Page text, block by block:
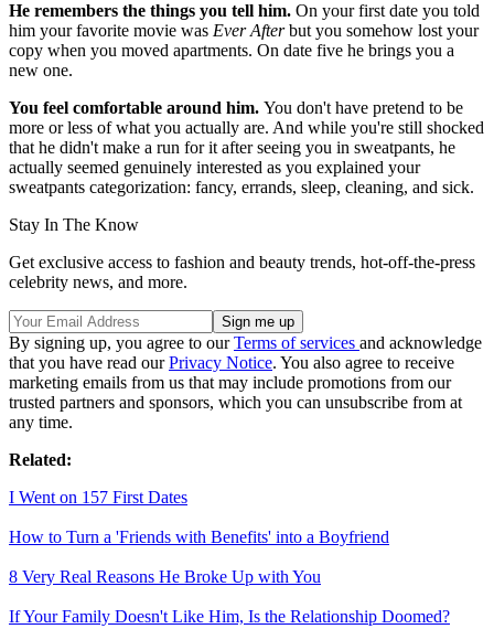
He remembers the things you tell him. On your first date you told
him your favorite movie was Ever Afterbut you somehow lost your
copy when you moved apartments. On date five he brings you a
new one.
You feel comfortable around him. You don't have pretend to be
more or less of what you actually are. And while you're still shocked
that he didn't make a run for it after seeing you in sweatpants, he
actually seemed genuinely interested as you explained your
sweatpants categorization: fancy, errands, sleep, cleaning, and sick.
Stay In The Know
Get exclusive access to fashion and beauty trends, hot-off-the-press
celebrity news, and more.
By signing up, you agree to ourTerms of services and acknowledge
that you have read ourPrivacy Notice. You also agree to receive
marketing emails from us that may include promotions from our
trusted partners and sponsors, which you can unsubscribe from at
any time.
Related:
I Went on 157 First Dates
How to Turn a 'Friends with Benefits' into a Boyfriend
8 Very Real Reasons He Broke Up with You
If Your Family Doesn't Like Him, Is the Relationship Doomed?